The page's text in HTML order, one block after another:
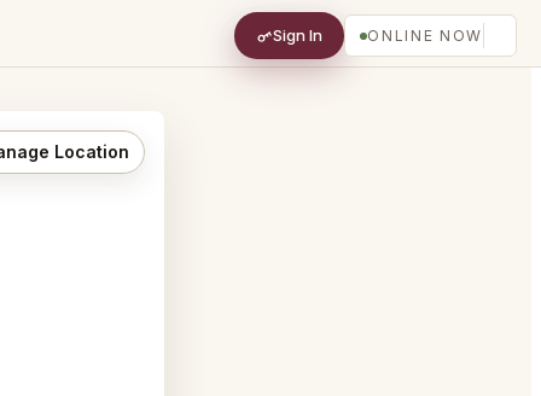
Sign In ONLINE NOW
Location